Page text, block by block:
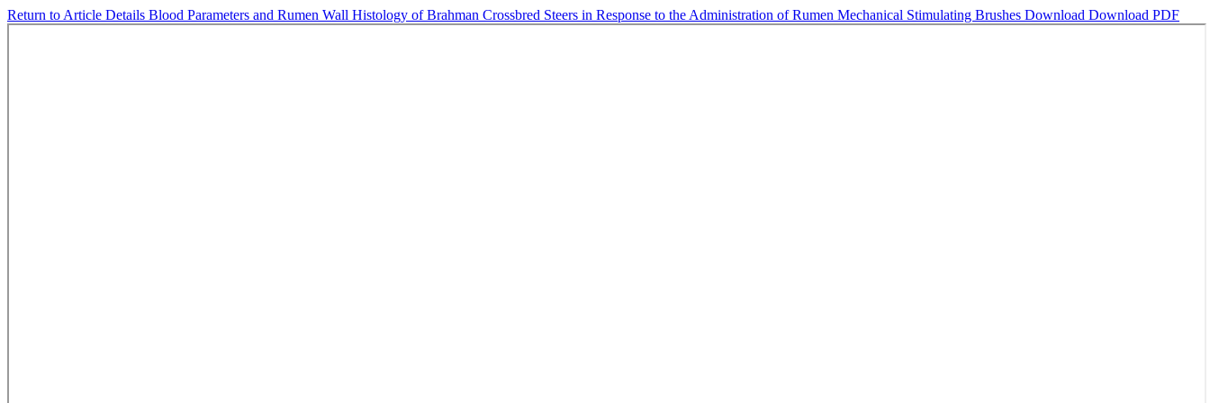
Return to Article Details Blood Parameters and Rumen Wall Histology of Brahman Crossbred Steers in Response to the Administration of Rumen Mechanical Stimulating Brushes Download Download PDF